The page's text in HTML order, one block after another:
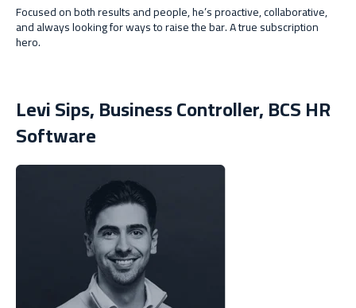
Focused on both results and people, he’s proactive, collaborative,
and always looking for ways to raise the bar. A true subscription
hero.
Levi Sips, Business Controller, BCS HR
Software